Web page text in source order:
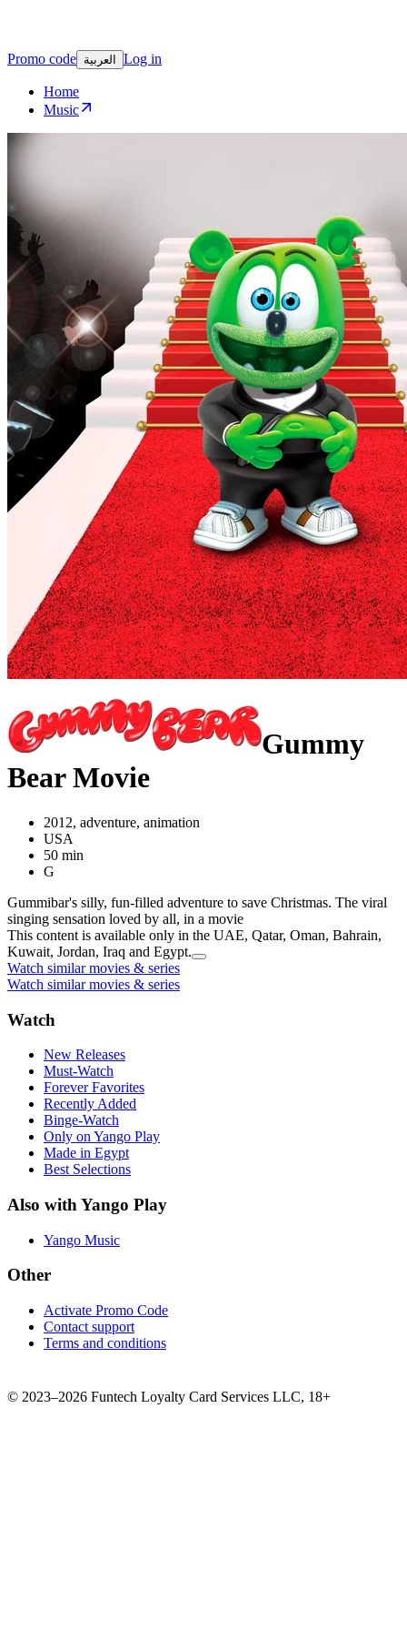
Promo code العربية Log in
Home
Music
Gummy
Bear Movie
2012, adventure, animation
USA
50 min
G
Gummibar's silly, fun-filled adventure to save Christmas. The viral
singing sensation loved by all, in a movie
This content is available only in the UAE, Qatar, Oman, Bahrain,
Kuwait, Jordan, Iraq and Egypt.
Watch similar movies & series
Watch similar movies & series
Watch
New Releases
Must-Watch
Forever Favorites
Recently Added
Binge-Watch
Only on Yango Play
Made in Egypt
Best Selections
Also with Yango Play
Yango Music
Other
Activate Promo Code
Contact support
Terms and conditions
© 2023–2026 Funtech Loyalty Card Services LLC, 18+